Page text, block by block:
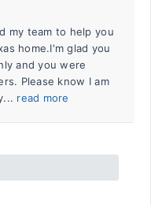
my team to help you
home.I'm glad you
and you were
Please know I am
read more